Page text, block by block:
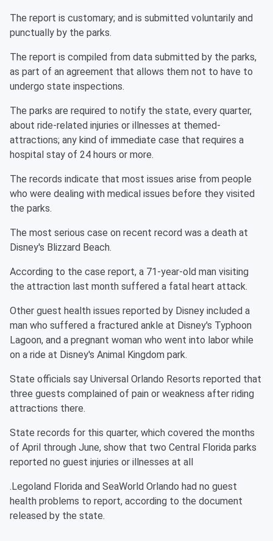
The report is customary; and is submitted voluntarily and
punctually by the parks.
The report is compiled from data submitted by the parks,
as part of an agreement that allows them not to have to
undergo state inspections.
The parks are required to notify the state, every quarter,
about ride-related injuries or illnesses at themed-
attractions; any kind of immediate case that requires a
hospital stay of 24 hours or more.
The records indicate that most issues arise from people
who were dealing with medical issues before they visited
the parks.
The most serious case on recent record was a death at
Disney's Blizzard Beach.
According to the case report, a 71-year-old man visiting
the attraction last month suffered a fatal heart attack.
Other guest health issues reported by Disney included a
man who suffered a fractured ankle at Disney's Typhoon
Lagoon, and a pregnant woman who went into labor while
on a ride at Disney's Animal Kingdom park.
State officials say Universal Orlando Resorts reported that
three guests complained of pain or weakness after riding
attractions there.
State records for this quarter, which covered the months
of April through June, show that two Central Florida parks
reported no guest injuries or illnesses at all
.Legoland Florida and SeaWorld Orlando had no guest
health problems to report, according to the document
released by the state.